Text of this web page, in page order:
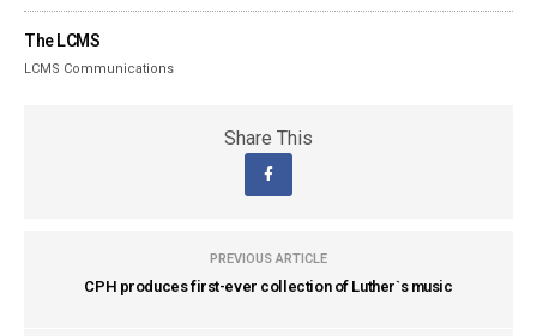
The LCMS
LCMS Communications
Share This
PREVIOUS ARTICLE
CPH produces first-ever collection of Luther`s music